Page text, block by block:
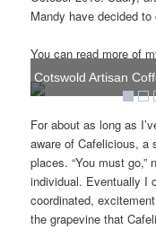
Mandy have decided
You can read more of
Cotswold Artisan
For about as long as
aware of Cafelicious,
places. “You must go,”
individual. Eventually I
coordinated,
the grapevine that